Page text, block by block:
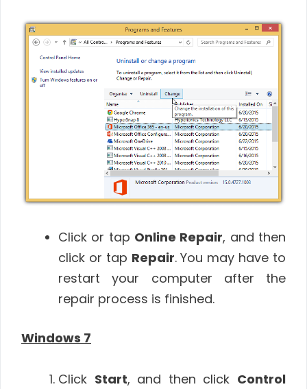
Click or tap Online Repair, and then
click or tap Repair. You may have to
restart your computer after the
repair process is finished.
Windows 7
Click Start, and then click Control